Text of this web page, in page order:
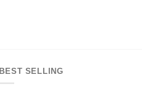
BEST SELLING